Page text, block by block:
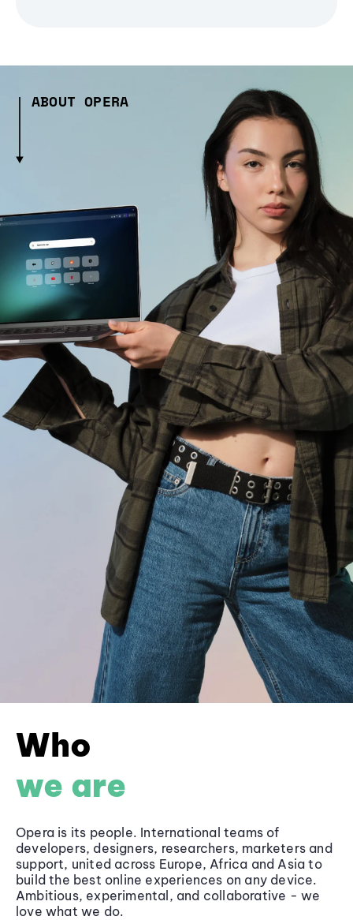
ABOUT OPERA
Who
we are
Opera is its people. International teams of
developers, designers, researchers, marketers and
support, united across Europe, Africa and Asia to
build the best online experiences on any device.
Ambitious, experimental, and collaborative - we
love what we do.